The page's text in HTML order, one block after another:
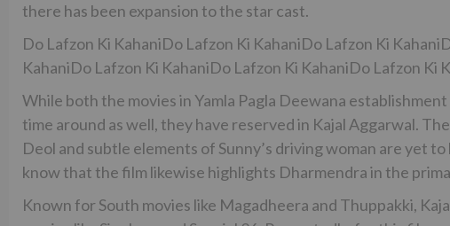
there has been expansion to the star cast.
Do Lafzon Ki KahaniDo Lafzon Ki KahaniDo Lafzon Ki
KahaniDo Lafzon Ki KahaniDo Lafzon Ki KahaniDo Lafzon Ki
While both the movies in Yamla Pagla Deewana
time around as well, they have reserved in Kajal Aggarwal.
Deol and subtle elements of Sunny’s driving woman are yet
know that the film likewise highlights Dharmendra in the
Known for South movies like Magadheera and Thuppakki,